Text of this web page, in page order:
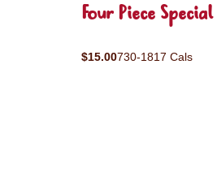
Four Piece Special
$15.00730-1817 Cals